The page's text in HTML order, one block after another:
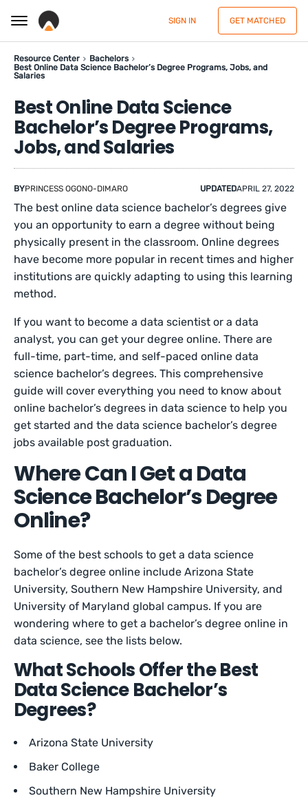
SIGN IN GET MATCHED
Resource Center
Bachelors
Best Online Data Science Bachelor’s Degree Programs, Jobs, and
Salaries
Best Online Data Science
Bachelor’s Degree Programs,
Jobs, and Salaries
BYPRINCESS OGONO-DIMARO UPDATEDAPRIL 27, 2022
The best online data science bachelor’s degrees give
you an opportunity to earn a degree without being
physically present in the classroom. Online degrees
have become more popular in recent times and higher
institutions are quickly adapting to using this learning
method.
If you want to become a data scientist or a data
analyst, you can get your degree online. There are
full-time, part-time, and self-paced online data
science bachelor’s degrees. This comprehensive
guide will cover everything you need to know about
online bachelor’s degrees in data science to help you
get started and the data science bachelor’s degree
jobs available post graduation.
Where Can I Get a Data
Science Bachelor’s Degree
Online?
Some of the best schools to get a data science
bachelor’s degree online include Arizona State
University, Southern New Hampshire University, and
University of Maryland global campus. If you are
wondering where to get a bachelor’s degree online in
data science, see the lists below.
What Schools Offer the Best
Data Science Bachelor’s
Degrees?
Arizona State University
Baker College
Southern New Hampshire University